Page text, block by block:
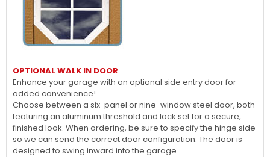
OPTIONAL WALK IN DOOR
Enhance your garage with an optional side entry door for
added convenience!
Choose between a six-panel or nine-window steel door, both
featuring an aluminum threshold and lock set for a secure,
finished look. When ordering, be sure to specify the hinge side
so we can send the correct door configuration. The door is
designed to swing inward into the garage.